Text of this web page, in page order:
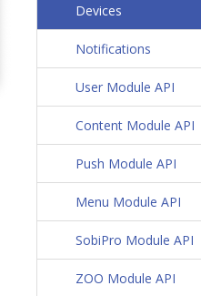
Devices
Notifications
User Module API
Content Module API
Push Module API
Menu Module API
SobiPro Module API
ZOO Module API